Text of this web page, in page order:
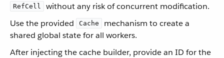
RefCell
without any risk of concurrent modification.
Use the provided
Cache
mechanism to create a
shared global state for all workers.
After injecting the cache builder, provide an ID for the